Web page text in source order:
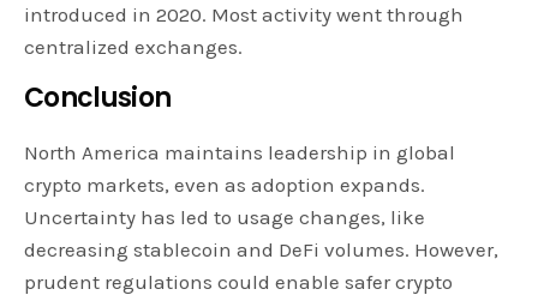
introduced in 2020. Most activity went through
centralized exchanges.
Conclusion
North America maintains leadership in global
crypto markets, even as adoption expands.
Uncertainty has led to usage changes, like
decreasing stablecoin and DeFi volumes. However,
prudent regulations could enable safer crypto